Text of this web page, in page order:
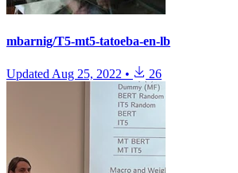
mbarnig/T5-mt5-tatoeba-en-lb
Updated Aug 25, 2022 • 26